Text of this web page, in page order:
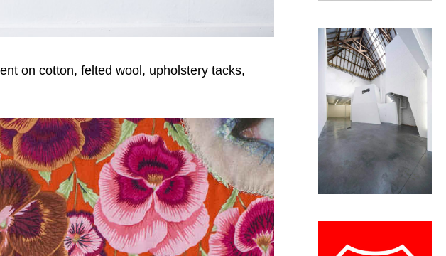
on cotton, felted wool, upholstery tacks,